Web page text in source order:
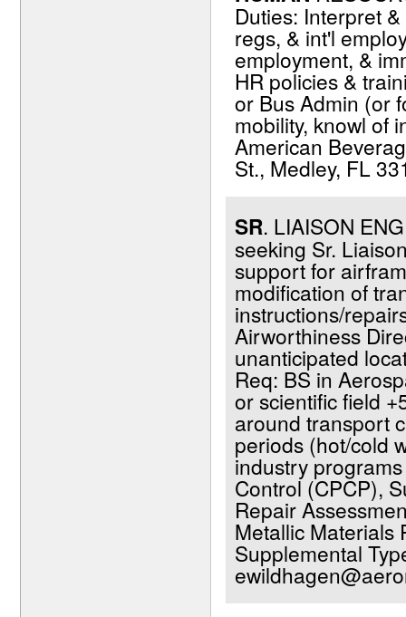
Duties: Interpret
regs, & int'l
employment, &
HR policies &
or Bus Admin (or
mobility, knowl of
American
St., Medley, FL
SR. LIAISON
seeking Sr.
support for
modification of
instructions/
Airworthiness
unanticipated
Req: BS in
or scientific field
around transport
periods (hot/cold
industry
Control (CPCP),
Repair
Metallic Materials
Supplemental